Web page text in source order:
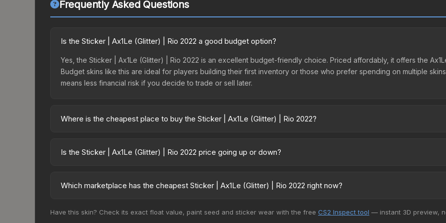
Frequently Asked Questions
Is the Sticker | Ax1Le (Glitter) | Rio 2022 a good budget option?
Yes, the Sticker | Ax1Le (Glitter) | Rio 2022 is an excellent budget-friendly choice. Priced affordably, it offers the
Budget skins like this are ideal for players building their first inventory or those who prefer spending on multiple
means less financial risk if you decide to trade or sell later.
Where is the cheapest place to buy the Sticker | Ax1Le (Glitter) | Rio 2022?
2022 Challengers Autograph Capsule or purchased directly from third-party marketplaces. The Steam Community
Is the Sticker | Ax1Le (Glitter) | Rio 2022 price going up or down?
75.0%. Price drops can result from new case releases flooding the market, seasonal fluctuations, or shifts in player
Which marketplace has the cheapest Sticker | Ax1Le (Glitter) | Rio 2022 right now?
change frequently as sellers list and buyers purchase. We recommend checking the marketplace comparison table
Have this skin? Check its exact float value, paint seed and sticker wear with the free CS2 Inspect tool — instant 3D preview,